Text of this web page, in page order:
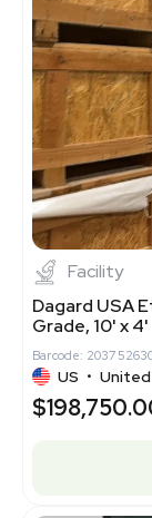
Facility
Dagard USA
Grade, 10' x 4'
Barcode:
US •